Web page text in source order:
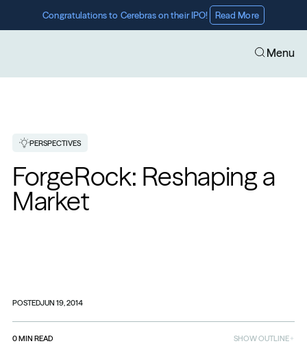
Congratulations to Cerebras on their IPO! Read More
Menu
PERSPECTIVES
ForgeRock: Reshaping a
Market
POSTEDJUN 19, 2014
0MIN READ SHOW OUTLINE